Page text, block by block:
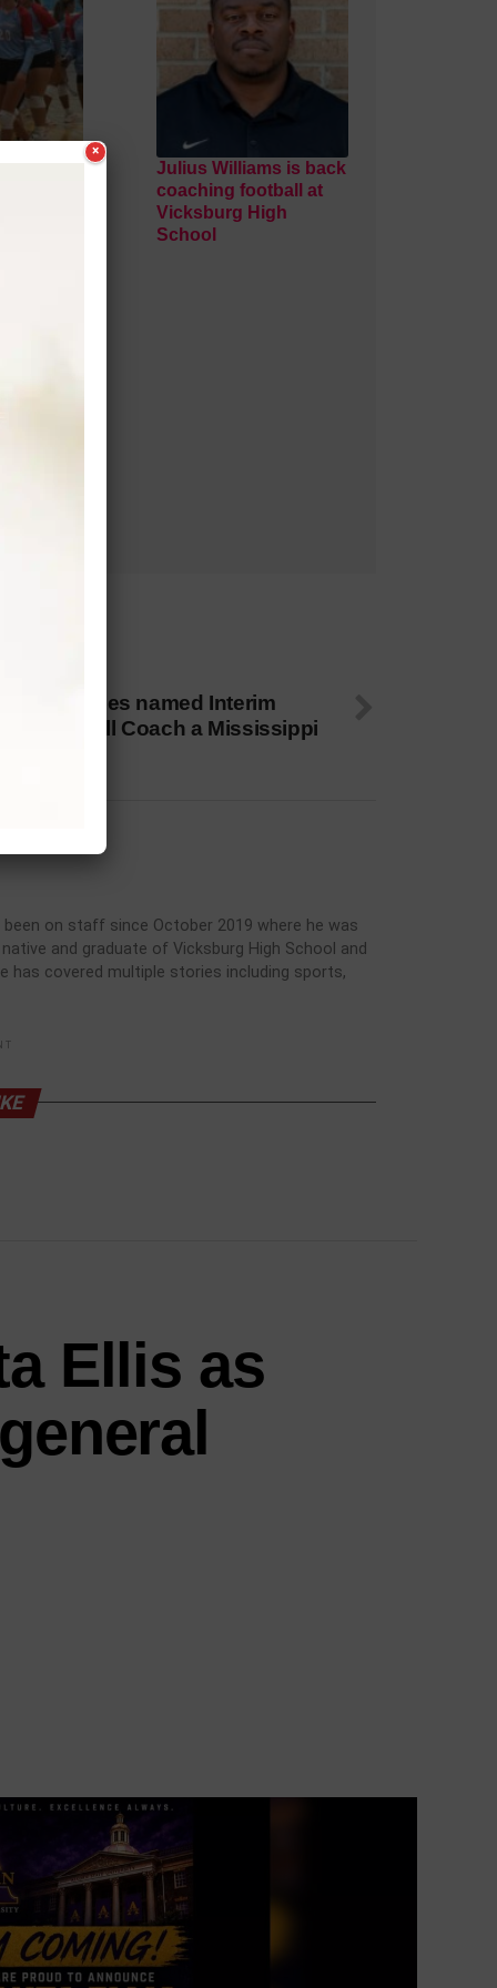
Julius Williams is back
coaching football at
Vicksburg High
School
T. Jones named Interim
Football Coach a Mississippi
on staff since October 2019 where he was
and graduate of Vicksburg High School and
has covered multiple stories including sports,
Ellis as
×